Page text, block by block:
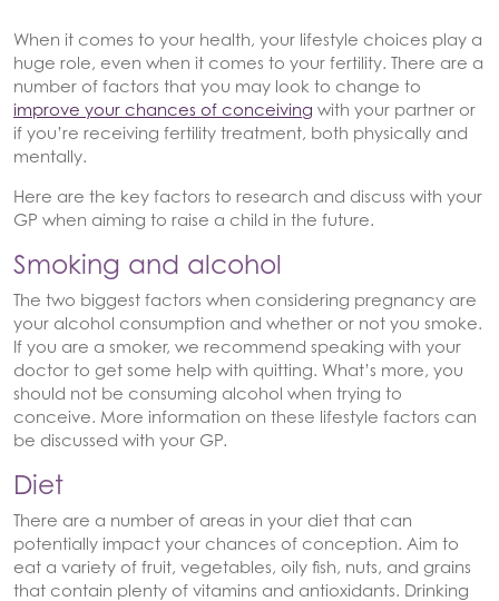
When it comes to your health, your lifestyle choices play a
huge role, even when it comes to your fertility. There are a
number of factors that you may look to change to
improve your chances of conceiving with your partner or
if you’re receiving fertility treatment, both physically and
mentally.
Here are the key factors to research and discuss with your
GP when aiming to raise a child in the future.
Smoking and alcohol
The two biggest factors when considering pregnancy are
your alcohol consumption and whether or not you smoke.
If you are a smoker, we recommend speaking with your
doctor to get some help with quitting. What’s more, you
should not be consuming alcohol when trying to
conceive. More information on these lifestyle factors can
be discussed with your GP.
Diet
There are a number of areas in your diet that can
potentially impact your chances of conception. Aim to
eat a variety of fruit, vegetables, oily fish, nuts, and grains
that contain plenty of vitamins and antioxidants. Drinking